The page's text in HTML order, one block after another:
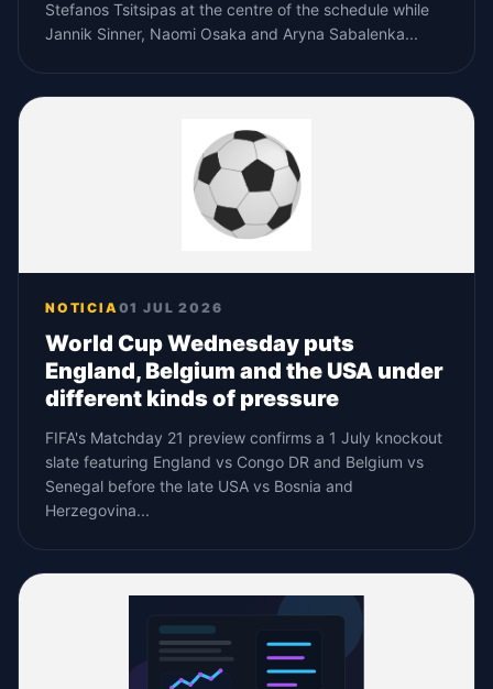
Stefanos Tsitsipas at the centre of the schedule while
Jannik Sinner, Naomi Osaka and Aryna Sabalenka...
NOTICIA 01 JUL 2026
World Cup Wednesday puts
England, Belgium and the USA under
different kinds of pressure
FIFA's Matchday 21 preview confirms a 1 July knockout
slate featuring England vs Congo DR and Belgium vs
Senegal before the late USA vs Bosnia and
Herzegovina...